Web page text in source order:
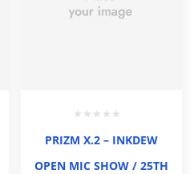
PRIZM X.2 – INKDEW
OPEN MIC SHOW / 25TH